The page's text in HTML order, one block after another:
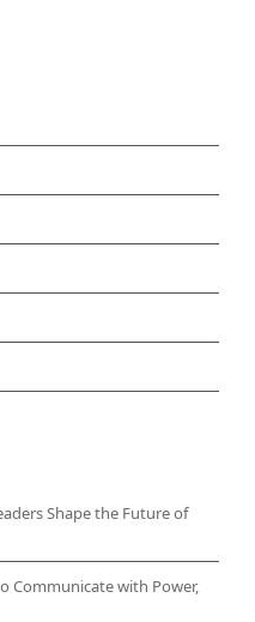
Shape the Future of
Communicate with Power,